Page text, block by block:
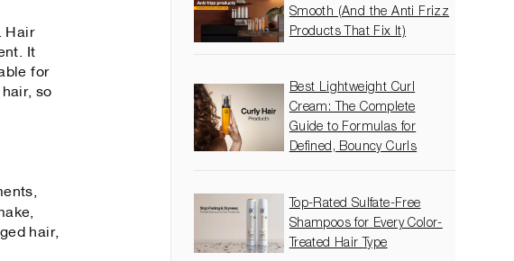
Hair
It
for
so
hair,
Smooth (And the Anti Frizz
Products That Fix It)
Best Lightweight Curl
Cream: The Complete
Guide to Formulas for
Defined, Bouncy Curls
Top-Rated Sulfate-Free
Shampoos for Every Color-
Treated Hair Type